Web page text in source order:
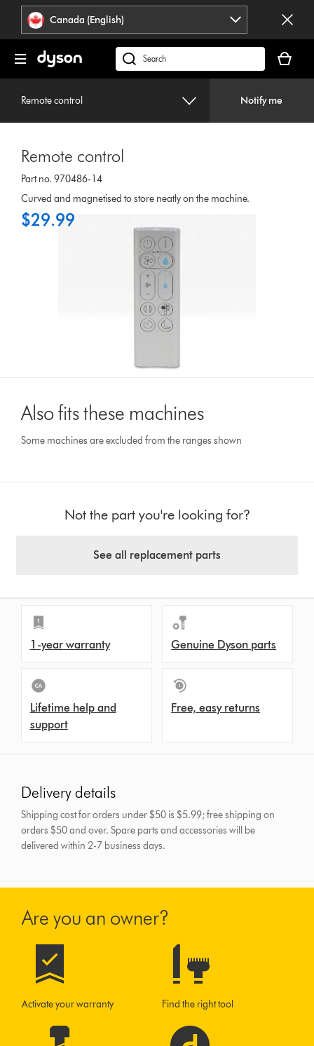
press
Enter
navigation.
Accessibility
Statement
Canada (English)
Search
products
cart
is
Remote control Notify me
Remote control
Part no. 970486-14
Curved and magnetised to store neatly on the machine.
$29.99
Also fits these machines
Some machines are excluded from the ranges shown
Not the part you're looking for?
See all replacement parts
1-year warranty Genuine Dyson parts
Lifetime help and
support
Free, easy returns
Delivery details
Shipping cost for orders under $50 is $5.99; free shipping on
orders $50 and over.Spare parts and accessories will be
delivered within 2-7 business days.
Are you an owner?
Activate your warranty Find the right tool